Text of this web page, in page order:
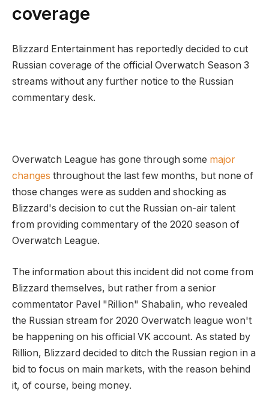
coverage
Blizzard Entertainment has reportedly decided to cut
Russian coverage of the official Overwatch Season 3
streams without any further notice to the Russian
commentary desk.
Overwatch League has gone through some major
changes throughout the last few months, but none of
those changes were as sudden and shocking as
Blizzard's decision to cut the Russian on-air talent
from providing commentary of the 2020 season of
Overwatch League.
The information about this incident did not come from
Blizzard themselves, but rather from a senior
commentator Pavel "Rillion" Shabalin, who revealed
the Russian stream for 2020 Overwatch league won't
be happening on his official VK account. As stated by
Rillion, Blizzard decided to ditch the Russian region in a
bid to focus on main markets, with the reason behind
it, of course, being money.